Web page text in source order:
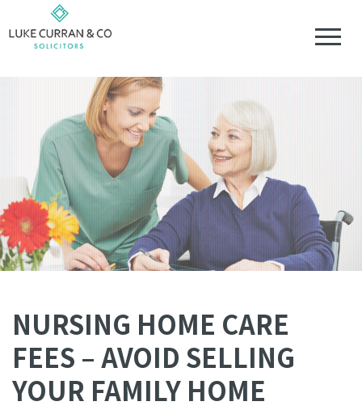
NURSING HOME CARE
FEES – AVOID SELLING
YOUR FAMILY HOME